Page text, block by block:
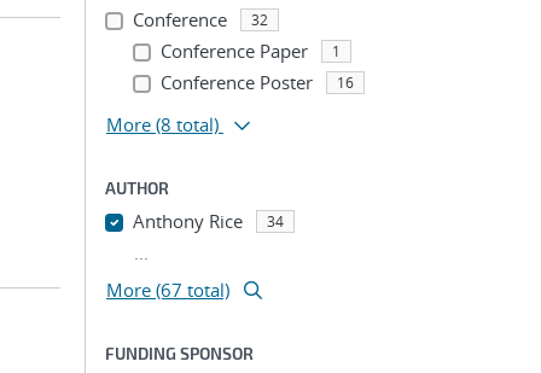
Conference 32
Conference Paper 1
Conference Poster 16
More (8 total)
AUTHOR
Anthony Rice 34
...
More (67 total)
FUNDING SPONSOR